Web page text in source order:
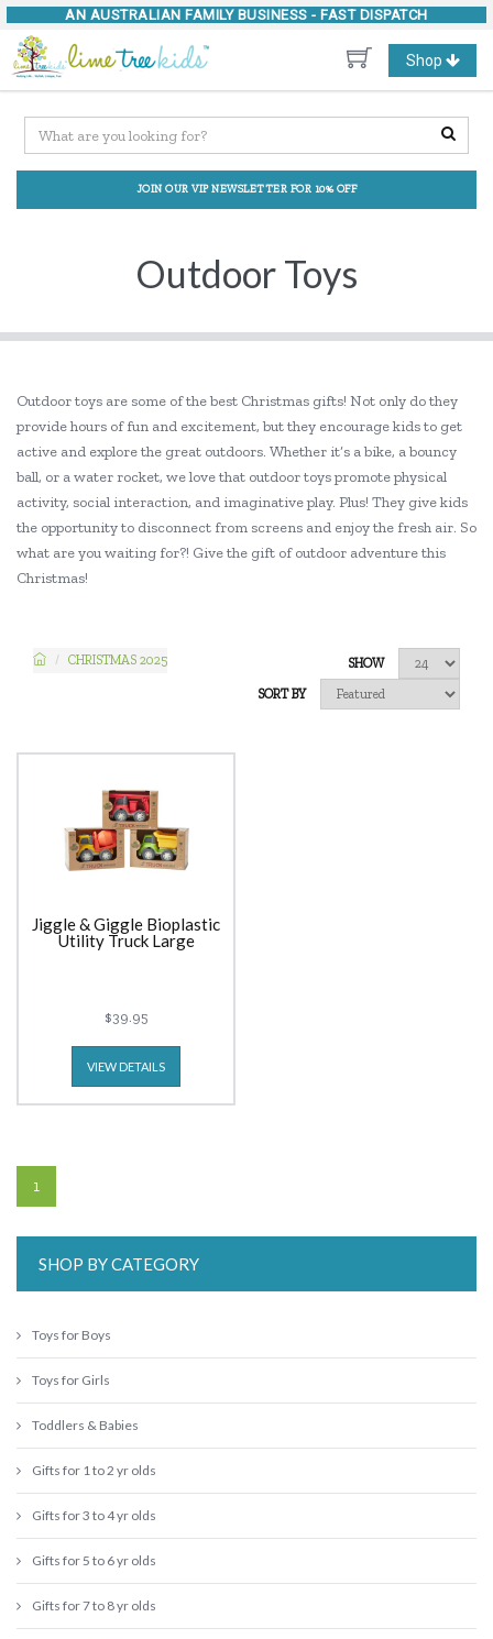
AN AUSTRALIAN FAMILY BUSINESS - FAST DISPATCH
Toggle
navigation
Shop
JOIN OUR VIP NEWSLETTER FOR 10% OFF
Outdoor Toys
Outdoor toys are some of the best Christmas gifts! Not only do they
provide hours of fun and excitement, but they encourage kids to get
active and explore the great outdoors. Whether it’s a bike, a bouncy
ball, or a water rocket, we love that outdoor toys promote physical
activity, social interaction, and imaginative play. Plus! They give kids
the opportunity to disconnect from screens and enjoy the fresh air. So
what are you waiting for?! Give the gift of outdoor adventure this
Christmas!
CHRISTMAS 2025
SHOW
SORT BY
Jiggle & Giggle Bioplastic
Utility Truck Large
$39.95
VIEW DETAILS
1
SHOP BY CATEGORY
Toys for Boys
Toys for Girls
Toddlers & Babies
Gifts for 1 to 2 yr olds
Gifts for 3 to 4 yr olds
Gifts for 5 to 6 yr olds
Gifts for 7 to 8 yr olds